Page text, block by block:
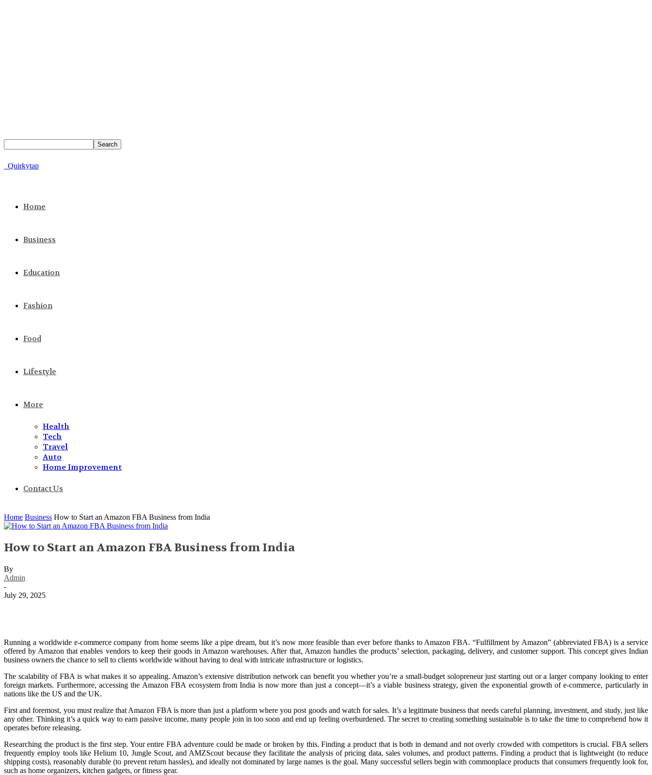
Quirkytap
Home
Business
Education
Fashion
Food
Lifestyle
More
Health
Tech
Travel
Auto
Home Improvement
Contact Us
Home Business How to Start an Amazon FBA Business from India
How to Start an Amazon FBA Business from India
By
Admin
-
July 29, 2025
Running a worldwide e-commerce company from home seems like a pipe dream, but it’s now more feasible than ever before thanks to Amazon FBA. “Fulfillment by Amazon” (abbreviated FBA) is a service
offered by Amazon that enables vendors to keep their goods in Amazon warehouses. After that, Amazon handles the products’ selection, packaging, delivery, and customer support. This concept gives Indian
business owners the chance to sell to clients worldwide without having to deal with intricate infrastructure or logistics.
The scalability of FBA is what makes it so appealing. Amazon’s extensive distribution network can benefit you whether you’re a small-budget solopreneur just starting out or a larger company looking to enter
foreign markets. Furthermore, accessing the Amazon FBA ecosystem from India is now more than just a concept—it’s a viable business strategy, given the exponential growth of e-commerce, particularly in
nations like the US and the UK.
First and foremost, you must realize that Amazon FBA is more than just a platform where you post goods and watch for sales. It’s a legitimate business that needs careful planning, investment, and study, just like
any other. Thinking it’s a quick way to earn passive income, many people join in too soon and end up feeling overburdened. The secret to creating something sustainable is to take the time to comprehend how it
operates before releasing.
Researching the product is the first step. Your entire FBA adventure could be made or broken by this. Finding a product that is both in demand and not overly crowded with competitors is crucial. FBA sellers
frequently employ tools like Helium 10, Jungle Scout, and AMZScout because they facilitate the analysis of pricing data, sales volumes, and product patterns. Finding a product that is lightweight (to reduce
shipping costs), reasonably durable (to prevent return hassles), and ideally not dominated by large names is the goal. Many successful sellers begin with commonplace products that consumers frequently look for,
such as home organizers, kitchen gadgets, or fitness gear.